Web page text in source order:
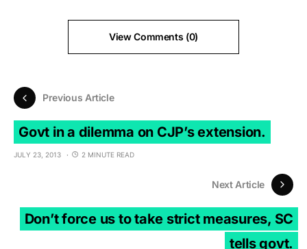
View Comments (0)
Previous Article
Govt in a dilemma on CJP’s extension.
JULY 23, 2013 2 MINUTE READ
Next Article
Don’t force us to take strict measures, SC
tells govt.